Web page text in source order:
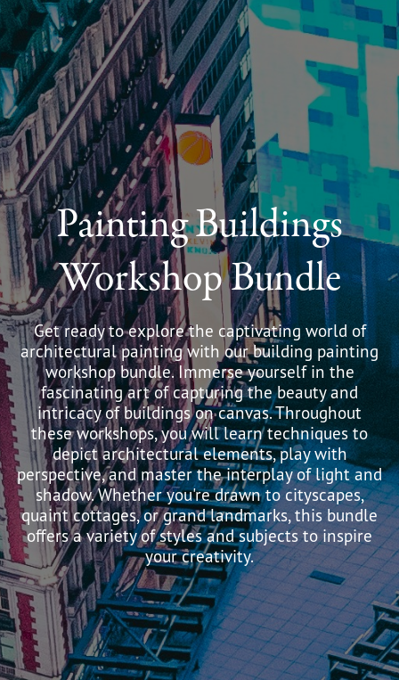
Painting Buildings
Workshop Bundle
Get ready to explore the captivating world of
architectural painting with our building painting
workshop bundle. Immerse yourself in the
fascinating art of capturing the beauty and
intricacy of buildings on canvas. Throughout
these workshops, you will learn techniques to
depict architectural elements, play with
perspective, and master the interplay of light and
shadow. Whether you're drawn to cityscapes,
quaint cottages, or grand landmarks, this bundle
offers a variety of styles and subjects to inspire
your creativity.